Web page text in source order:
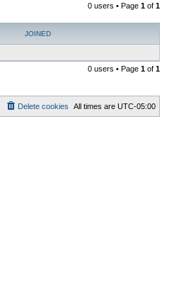
0 users • Page 1 of 1
JOINED
0 users • Page 1 of 1
All times are UTC-05:00
Delete cookies